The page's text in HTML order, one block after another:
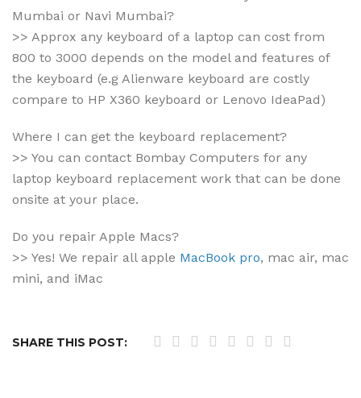
*
Mumbai or Navi Mumbai?
>> Approx any keyboard of a laptop can cost from
800 to 3000 depends on the model and features of
the keyboard (e.g Alienware keyboard are costly
compare to HP X360 keyboard or Lenovo IdeaPad)
Where I can get the keyboard replacement?
>> You can contact Bombay Computers for any
laptop keyboard replacement work that can be done
onsite at your place.
Do you repair Apple Macs?
>> Yes! We repair all apple MacBook pro, mac air, mac
mini, and iMac
SHARE THIS POST: